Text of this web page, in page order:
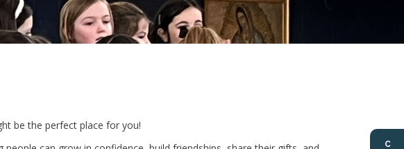
be the perfect place for you!